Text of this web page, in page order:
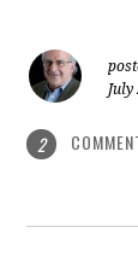
July
2